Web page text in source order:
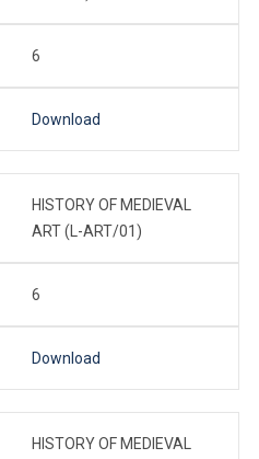
6
Download
HISTORY OF MEDIEVAL
ART (L-ART/01)
6
Download
HISTORY OF MEDIEVAL